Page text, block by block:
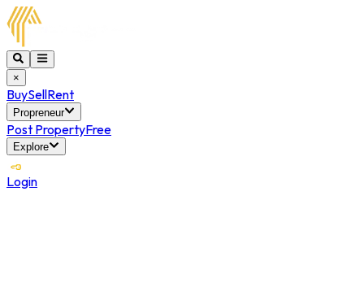
×
BuySellRent
Propreneur
Post PropertyFree
Explore
Login